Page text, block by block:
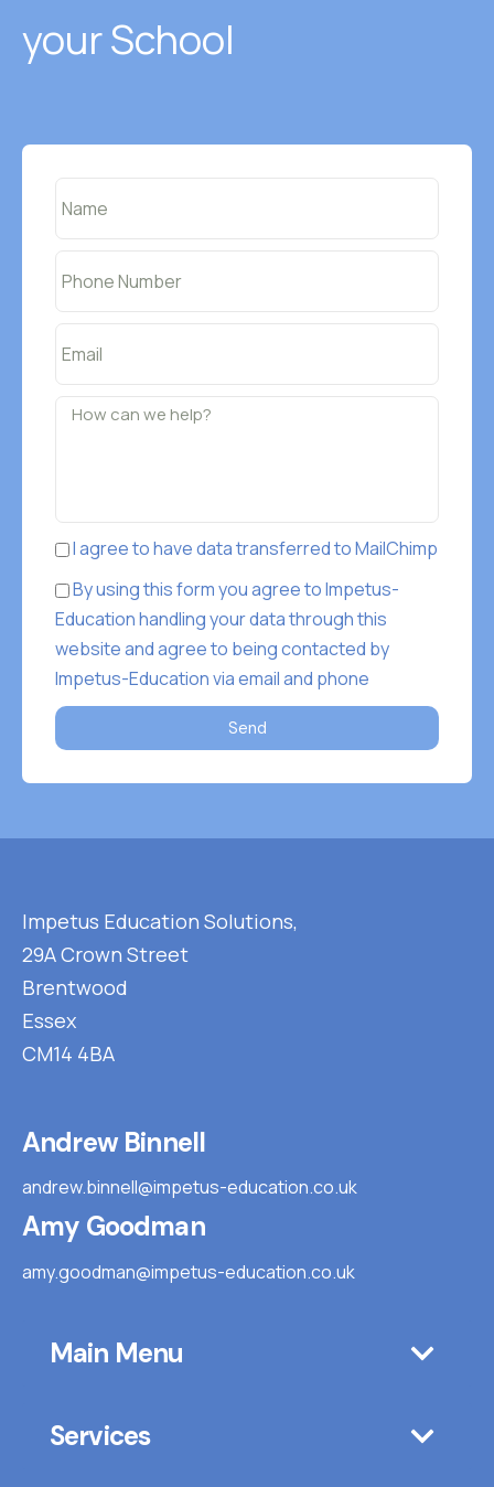
your School
I agree to have data transferred to MailChimp
By using this form you agree to Impetus-
Education handling your data through this
website and agree to being contacted by
Impetus-Education via email and phone
Send
Impetus Education Solutions,
29A Crown Street
Brentwood
Essex
CM14 4BA
Andrew Binnell
andrew.binnell@impetus-education.co.uk
Amy Goodman
amy.goodman@impetus-education.co.uk
Main Menu
Services